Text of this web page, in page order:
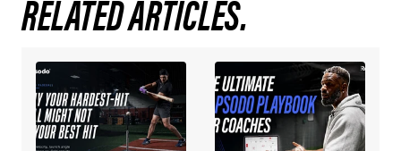
RELATED ARTICLES.